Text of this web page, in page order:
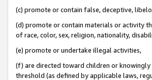
(c) promote or contain false, deceptive,
(d) promote or contain materials or activity
of race, color, sex, religion, nationality,
(e) promote or undertake illegal activities,
(f) are directed toward children or
threshold (as defined by applicable laws,